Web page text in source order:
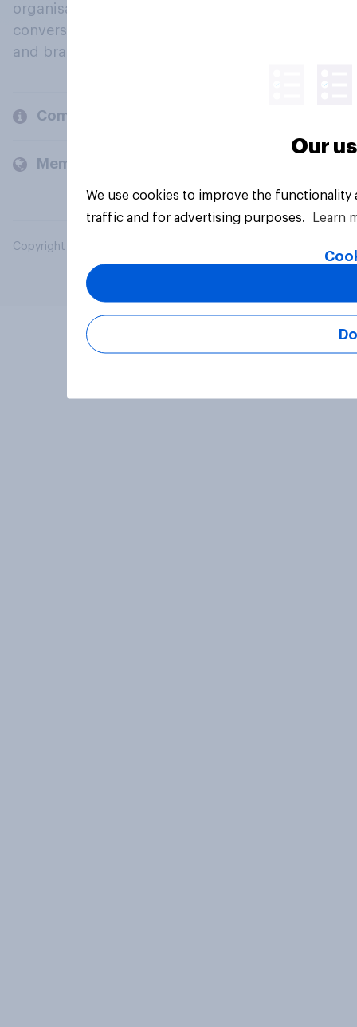
organisations engage in a continuous
conversation about their beliefs, behaviours
and brands.
Company
Members and clients
Copyright © 2026 YouGov PLC. All Rights Reserved.
Our
We use cookies to improve the
traffic and for advertising purposes.
Learn